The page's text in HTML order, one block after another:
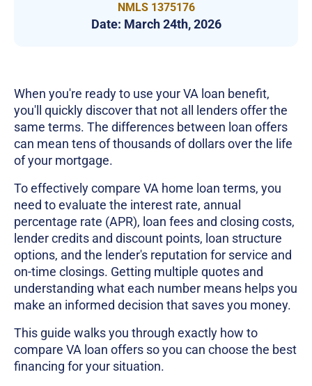
NMLS 1375176
Date: March 24th, 2026
When you're ready to use your VA loan benefit,
you'll quickly discover that not all lenders offer the
same terms. The differences between loan offers
can mean tens of thousands of dollars over the life
of your mortgage.
To effectively compare VA home loan terms, you
need to evaluate the interest rate, annual
percentage rate (APR), loan fees and closing costs,
lender credits and discount points, loan structure
options, and the lender's reputation for service and
on-time closings. Getting multiple quotes and
understanding what each number means helps you
make an informed decision that saves you money.
This guide walks you through exactly how to
compare VA loan offers so you can choose the best
financing for your situation.